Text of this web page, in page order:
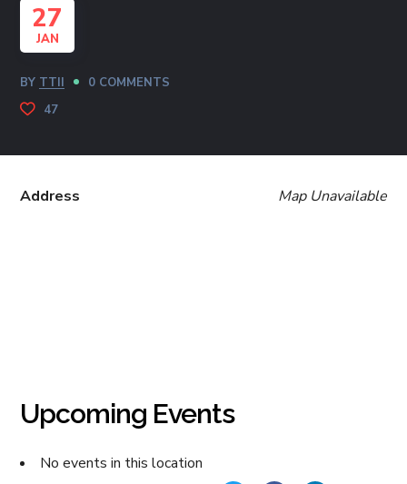
27
JAN
BY TTII
0 COMMENTS
47
Map Unavailable
Address
Upcoming Events
No events in this location